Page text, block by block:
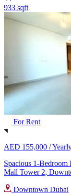
933 sqft
For Rent
AED 155,000 /
Spacious 1-
Mall Tower 2,
Downtown Dubai